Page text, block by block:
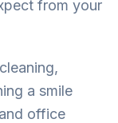
from your
a smile
office